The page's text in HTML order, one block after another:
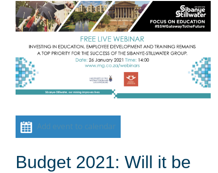
Add event to calendar
Budget 2021: Will it be